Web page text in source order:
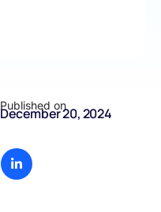
Published on
December 20, 2024